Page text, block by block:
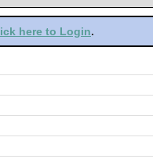
here to Login.